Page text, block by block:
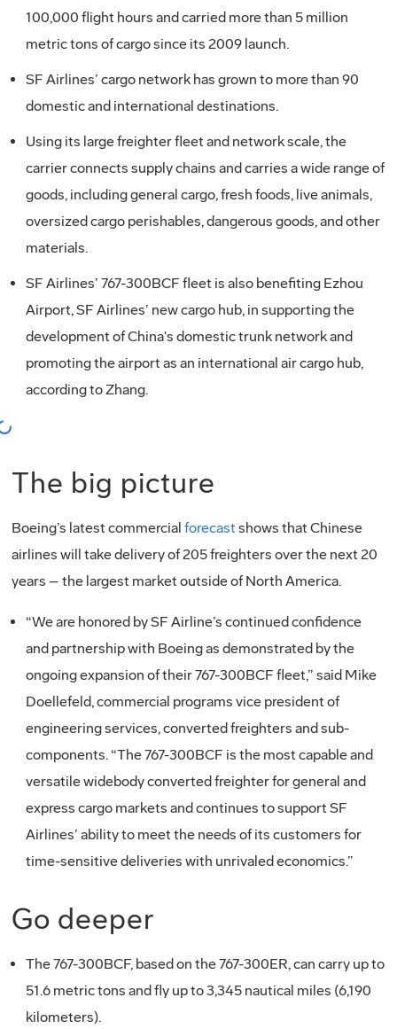
100,000 flight hours and carried more than 5 million
metric tons of cargo since its 2009 launch.
SF Airlines’ cargo network has grown to more than 90
domestic and international destinations.
Using its large freighter fleet and network scale, the
carrier connects supply chains and carries a wide range of
goods, including general cargo, fresh foods, live animals,
oversized cargo perishables, dangerous goods, and other
materials.
SF Airlines’ 767-300BCF fleet is also benefiting Ezhou
Airport, SF Airlines’ new cargo hub, in supporting the
development of China's domestic trunk network and
promoting the airport as an international air cargo hub,
according to Zhang.
The big picture
Boeing’s latest commercial forecast shows that Chinese
airlines will take delivery of 205 freighters over the next 20
years – the largest market outside of North America.
“We are honored by SF Airline’s continued confidence
and partnership with Boeing as demonstrated by the
ongoing expansion of their 767-300BCF fleet,” said Mike
Doellefeld, commercial programs vice president of
engineering services, converted freighters and sub-
components. “The 767-300BCF is the most capable and
versatile widebody converted freighter for general and
express cargo markets and continues to support SF
Airlines’ ability to meet the needs of its customers for
time-sensitive deliveries with unrivaled economics.”
Go deeper
The 767-300BCF, based on the 767-300ER, can carry up to
51.6 metric tons and fly up to 3,345 nautical miles (6,190
kilometers).